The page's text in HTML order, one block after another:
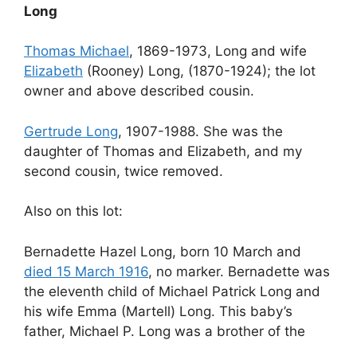
Long
Thomas Michael, 1869-1973, Long and wife
Elizabeth (Rooney) Long, (1870-1924); the lot
owner and above described cousin.
Gertrude Long, 1907-1988. She was the
daughter of Thomas and Elizabeth, and my
second cousin, twice removed.
Also on this lot:
Bernadette Hazel Long, born 10 March and
died 15 March 1916, no marker. Bernadette was
the eleventh child of Michael Patrick Long and
his wife Emma (Martell) Long. This baby’s
father, Michael P. Long was a brother of the